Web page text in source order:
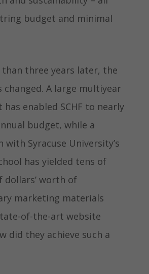
budget and minimal
three years later, the
changed. A large multiyear
enabled SCHF to nearly
budget, while a
Syracuse University’s
has yielded tens of
dollars’ worth of
marketing materials
of-the-art website
did they achieve such a